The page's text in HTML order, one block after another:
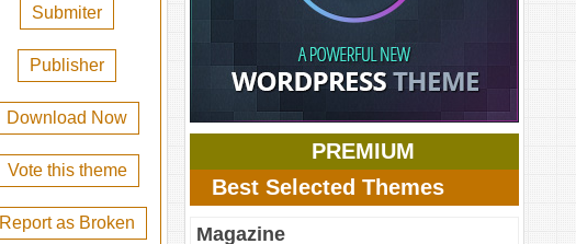
Submiter
Publisher
Download Now
Vote this theme
Report as Broken
PREMIUM
Best Selected Themes
Magazine